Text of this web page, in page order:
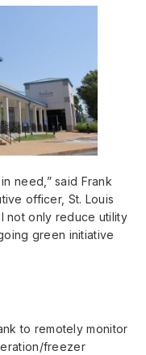
need,” said Frank
officer, St. Louis
not only reduce utility
green initiative
to remotely monitor
freezer